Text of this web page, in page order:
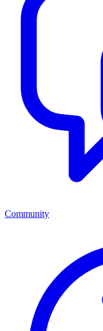
Community